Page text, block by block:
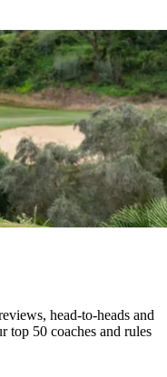
head-to-heads and
top 50 coaches and rules